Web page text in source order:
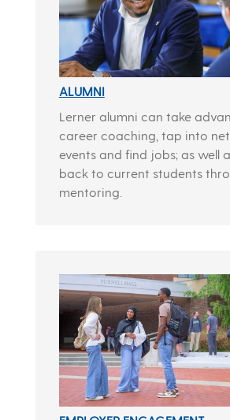
ALUMNI
Lerner alumni can take
career coaching, tap into
events and find jobs; as well
back to current students
mentoring.